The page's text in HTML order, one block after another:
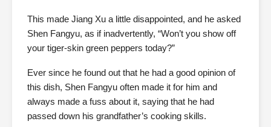
This made Jiang Xu a little disappointed, and he asked
Shen Fangyu, as if inadvertently, “Won’t you show off
your tiger-skin green peppers today?”
Ever since he found out that he had a good opinion of
this dish, Shen Fangyu often made it for him and
always made a fuss about it, saying that he had
passed down his grandfather’s cooking skills.